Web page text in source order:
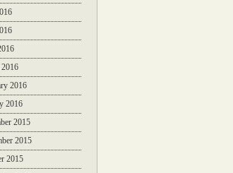
2016
2016
2015
2015
2015